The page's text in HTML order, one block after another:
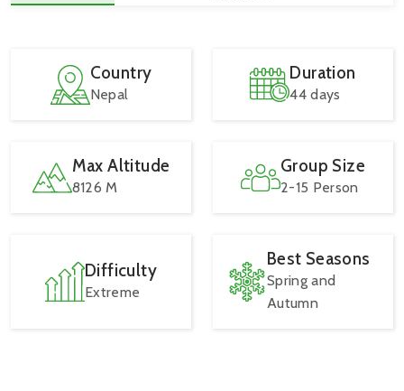
Country
Nepal
Duration
44 days
Max Altitude
8126 M
Group Size
2-15 Person
Difficulty
Extreme
Best Seasons
Spring and
Autumn